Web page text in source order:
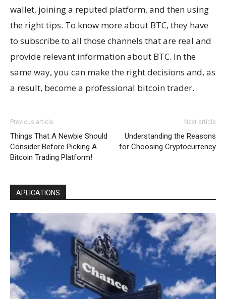
wallet, joining a reputed platform, and then using
the right tips. To know more about BTC, they have
to subscribe to all those channels that are real and
provide relevant information about BTC. In the
same way, you can make the right decisions and, as
a result, become a professional bitcoin trader.
Previous article
Things That A Newbie Should
Consider Before Picking A
Bitcoin Trading Platform!
Next article
Understanding the Reasons
for Choosing Cryptocurrency
APLICATIONS